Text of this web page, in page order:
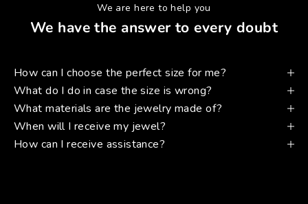
We are here to help you
We have the answer to every doubt
How can I choose the perfect size for me?
What do I do in case the size is wrong?
What materials are the jewelry made of?
When will I receive my jewel?
How can I receive assistance?